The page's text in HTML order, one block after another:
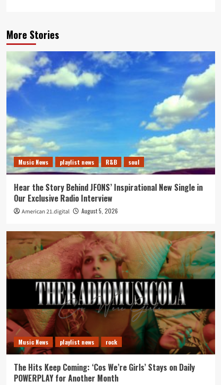
More Stories
Music News playlist news R&B soul
Hear the Story Behind JFONS’ Inspirational New Single in
Our Exclusive Radio Interview
American 21.digital August 5, 2026
Music News playlist news rock
The Hits Keep Coming: ‘Cos We’re Girls’ Stays on Daily
POWERPLAY for Another Month